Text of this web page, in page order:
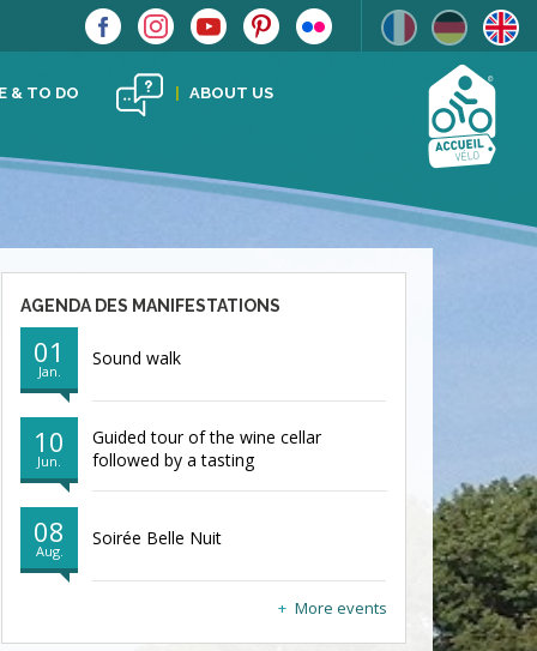
& TO DO ABOUT US
AGENDA DES MANIFESTATIONS
01
Jan.
Sound walk
10
Jun.
Guided tour of the wine cellar
followed by a tasting
08
Aug.
Soirée Belle Nuit
More events